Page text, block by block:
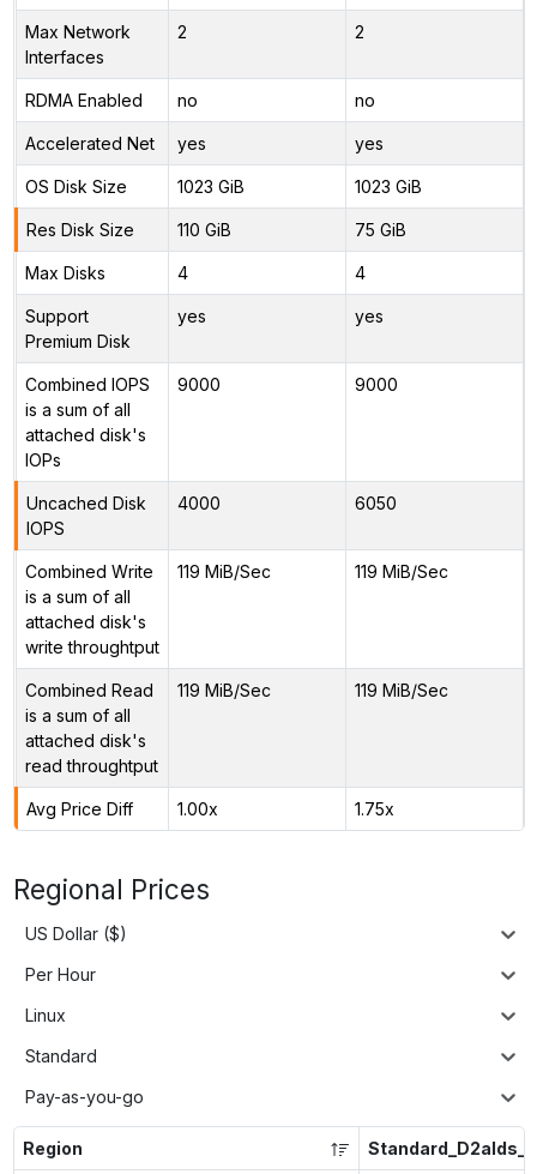
Max Network
Interfaces
2 2
RDMA Enabled no no
Accelerated Net yes yes
OS Disk Size 1023 GiB 1023 GiB
Res Disk Size 110 GiB 75 GiB
Max Disks 4 4
Support
Premium Disk
yes yes
Combined IOPS
is a sum of all
attached disk's
IOPs
9000 9000
Uncached Disk
IOPS
4000 6050
Combined Write
is a sum of all
attached disk's
write throughtput
119 MiB/Sec 119 MiB/Sec
Combined Read
is a sum of all
attached disk's
read throughtput
119 MiB/Sec 119 MiB/Sec
Avg Price Diff 1.00x 1.75x
Regional Prices
US Dollar ($)
Per Hour
Linux
Standard
Pay-as-you-go
Region